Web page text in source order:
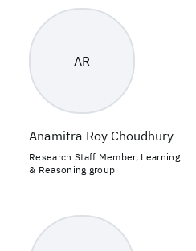
AR
Anamitra Roy Choudhury
Research Staff Member, Learning
& Reasoning group